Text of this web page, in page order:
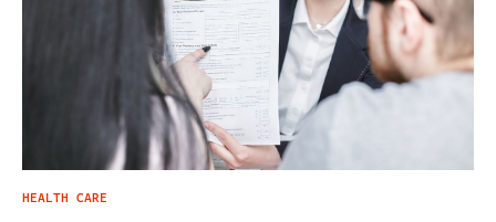
HEALTH CARE